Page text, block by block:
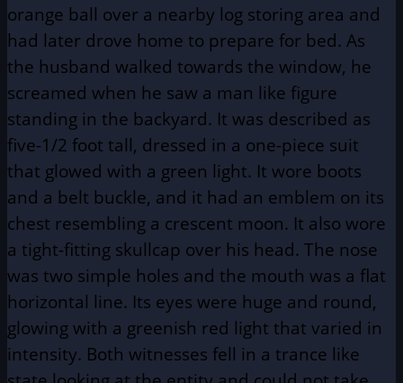
orange ball over a nearby log storing area and
had later drove home to prepare for bed. As
the husband walked towards the window, he
screamed when he saw a man like figure
standing in the backyard. It was described as
five-1/2 foot tall, dressed in a one-piece suit
that glowed with a green light. It wore boots
and a belt buckle, and it had an emblem on its
chest resembling a crescent moon. It also wore
a tight-fitting skullcap over his head. The nose
was two simple holes and the mouth was a flat
horizontal line. Its eyes were huge and round,
glowing with a greenish red light that varied in
intensity. Both witnesses fell in a trance like